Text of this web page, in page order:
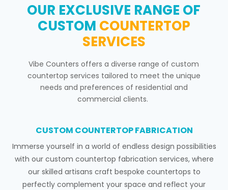
OUR EXCLUSIVE RANGE OF
CUSTOM COUNTERTOP
SERVICES
Vibe Counters offers a diverse range of custom
countertop services tailored to meet the unique
needs and preferences of residential and
commercial clients.
CUSTOM COUNTERTOP FABRICATION
Immerse yourself in a world of endless design possibilities
with our custom countertop fabrication services, where
our skilled artisans craft bespoke countertops to
perfectly complement your space and reflect your